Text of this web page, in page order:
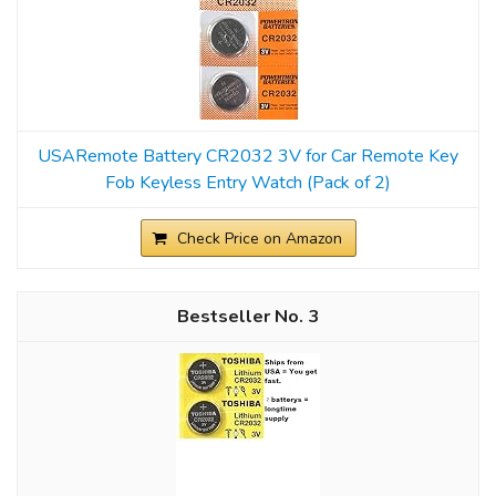
USARemote Battery CR2032 3V for Car Remote Key
Fob Keyless Entry Watch (Pack of 2)
Check Price on Amazon
3